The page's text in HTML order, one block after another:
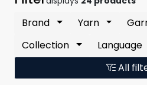
Brand Yarn
Collection
Language
All
Gift Card
Outlet